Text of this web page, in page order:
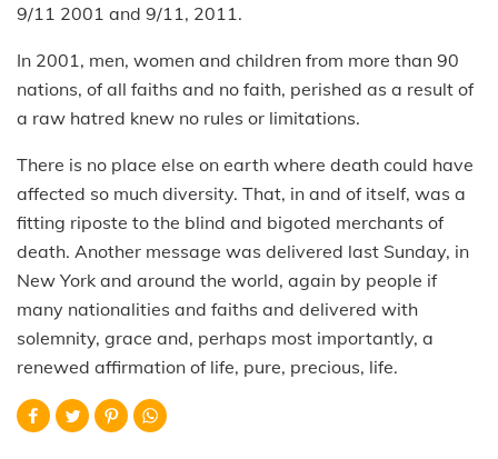
9/11 2001 and 9/11, 2011.
In 2001, men, women and children from more than 90
nations, of all faiths and no faith, perished as a result of
a raw hatred knew no rules or limitations.
There is no place else on earth where death could have
affected so much diversity. That, in and of itself, was a
fitting riposte to the blind and bigoted merchants of
death. Another message was delivered last Sunday, in
New York and around the world, again by people if
many nationalities and faiths and delivered with
solemnity, grace and, perhaps most importantly, a
renewed affirmation of life, pure, precious, life.